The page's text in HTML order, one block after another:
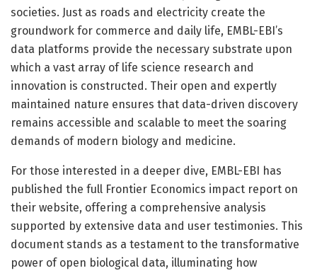
societies. Just as roads and electricity create the
groundwork for commerce and daily life, EMBL-EBI’s
data platforms provide the necessary substrate upon
which a vast array of life science research and
innovation is constructed. Their open and expertly
maintained nature ensures that data-driven discovery
remains accessible and scalable to meet the soaring
demands of modern biology and medicine.
For those interested in a deeper dive, EMBL-EBI has
published the full Frontier Economics impact report on
their website, offering a comprehensive analysis
supported by extensive data and user testimonies. This
document stands as a testament to the transformative
power of open biological data, illuminating how